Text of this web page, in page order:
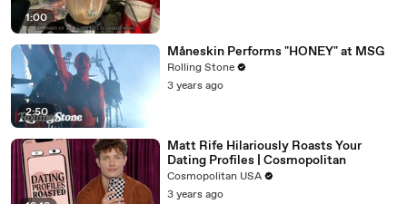
1:00
2:50
Måneskin Performs "HONEY" at MSG
Rolling Stone
3 years ago
Matt Rife Hilariously Roasts Your
Dating Profiles | Cosmopolitan
Cosmopolitan USA
3 years ago